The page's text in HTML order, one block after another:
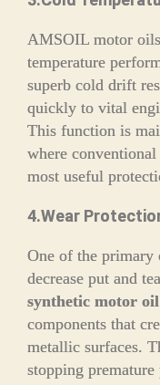
AMSOIL motor
temperature
superb cold drift
quickly to vital
This function is
where
most useful
4.Wear
One of the
decrease put and
synthetic motor oil
components that
metallic surfaces.
stopping